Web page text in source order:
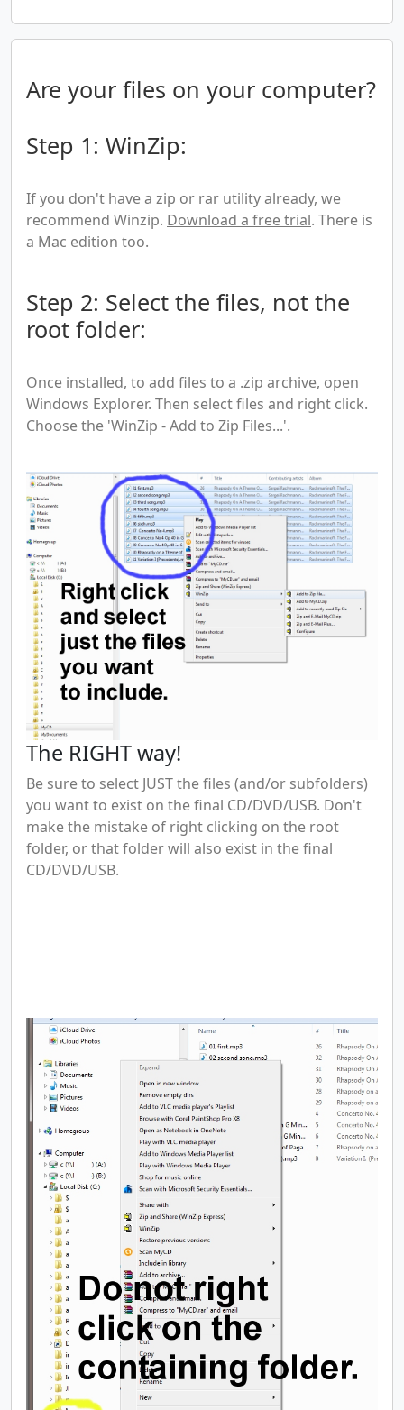
Are your files on your computer?
Step 1: WinZip:
If you don't have a zip or rar utility already, we
recommend Winzip. Download a free trial. There is
a Mac edition too.
Step 2: Select the files, not the
root folder:
Once installed, to add files to a .zip archive, open
Windows Explorer. Then select files and right click.
Choose the 'WinZip - Add to Zip Files...'.
The RIGHT way!
Be sure to select JUST the files (and/or subfolders)
you want to exist on the final CD/DVD/USB. Don't
make the mistake of right clicking on the root
folder, or that folder will also exist in the final
CD/DVD/USB.